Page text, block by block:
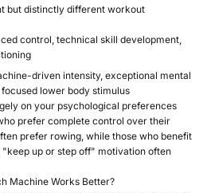
but distinctly different workout
control, technical skill development,
driven intensity, exceptional mental
lower body stimulus
on your psychological preferences
prefer complete control over their
prefer rowing, while those who benefit
up or step off" motivation often
Machine Works Better?